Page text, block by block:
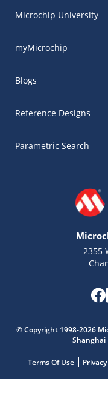
Microchip University
myMicrochip
Blogs
Reference Designs
Parametric Search
2355
© Copyright 1998-2026
Shanghai
Terms Of Use
Get